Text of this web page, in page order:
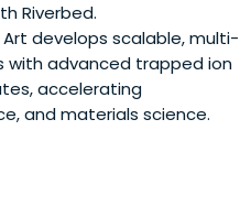
Riverbed.
develops scalable, multi-
advanced trapped ion
accelerating
and materials science.